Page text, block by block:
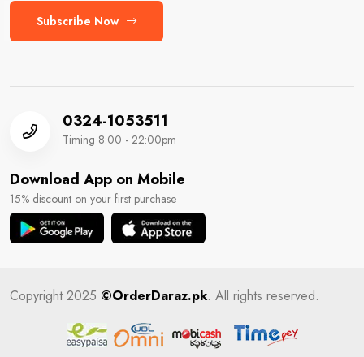
Subscribe Now
0324-1053511
Timing 8:00 - 22:00pm
Download App on Mobile
15% discount on your first purchase
Copyright 2025 ©OrderDaraz.pk. All rights reserved.